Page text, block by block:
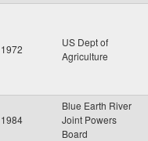
1972
US Dept of
Agriculture
1984
Blue Earth River
Joint Powers
Board